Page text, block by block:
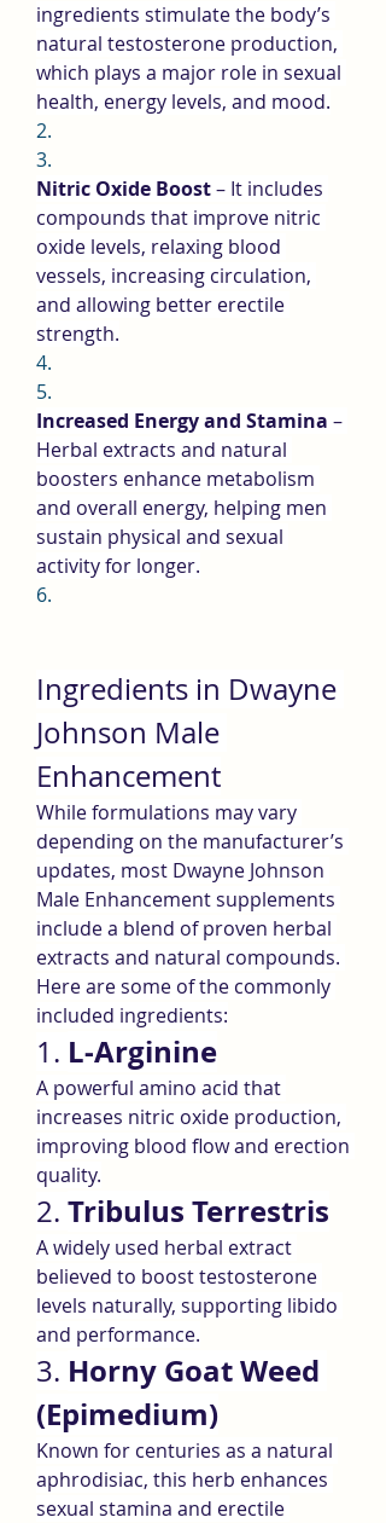
ingredients stimulate the body’s
natural testosterone production,
which plays a major role in sexual
health, energy levels, and mood.
2.
3.
Nitric Oxide Boost – It includes
compounds that improve nitric
oxide levels, relaxing blood
vessels, increasing circulation,
and allowing better erectile
strength.
4.
5.
Increased Energy and Stamina –
Herbal extracts and natural
boosters enhance metabolism
and overall energy, helping men
sustain physical and sexual
activity for longer.
6.
Ingredients in Dwayne
Johnson Male
Enhancement
While formulations may vary
depending on the manufacturer’s
updates, most Dwayne Johnson
Male Enhancement supplements
include a blend of proven herbal
extracts and natural compounds.
Here are some of the commonly
included ingredients:
1. L-Arginine
A powerful amino acid that
increases nitric oxide production,
improving blood flow and erection
quality.
2. Tribulus Terrestris
A widely used herbal extract
believed to boost testosterone
levels naturally, supporting libido
and performance.
3. Horny Goat Weed
(Epimedium)
Known for centuries as a natural
aphrodisiac, this herb enhances
sexual stamina and erectile